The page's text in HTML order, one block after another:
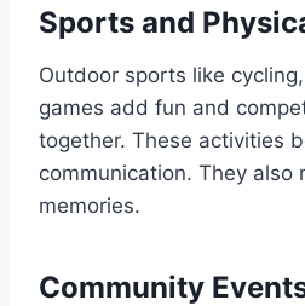
Sports and
Outdoor sports like
games add fun and
together. These activities
communication. They also
memories.
Community